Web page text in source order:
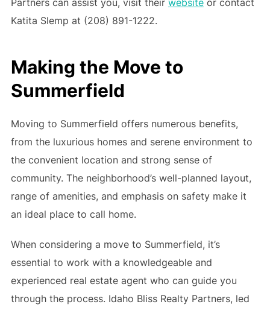
Katita Slemp at (208) 891-1222.
Making the Move to
Summerfield
Moving to Summerfield offers numerous benefits,
from the luxurious homes and serene environment to
the convenient location and strong sense of
community. The neighborhood’s well-planned layout,
range of amenities, and emphasis on safety make it
an ideal place to call home.
When considering a move to Summerfield, it’s
essential to work with a knowledgeable and
experienced real estate agent who can guide you
through the process. Idaho Bliss Realty Partners, led